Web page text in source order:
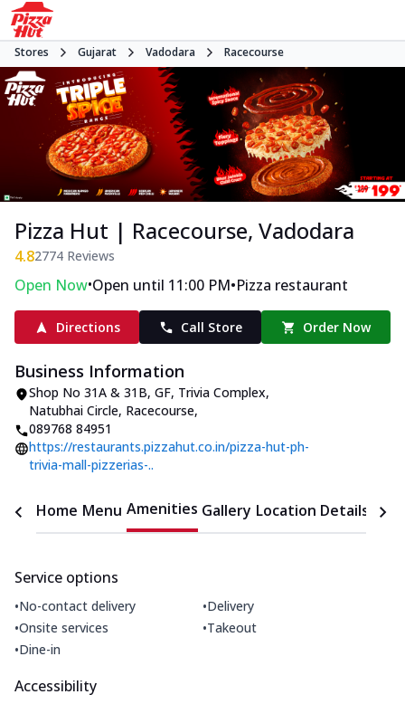
Stores Gujarat Vadodara Racecourse
Pizza Hut | Racecourse, Vadodara
4.82774 Reviews
Open Now•Open until 11:00 PM•Pizza restaurant
Directions Call Store Order Now
Business Information
Shop No 31A & 31B, GF, Trivia Complex,
Natubhai Circle, Racecourse,
089768 84951
https://restaurants.pizzahut.co.in/pizza-hut-ph-
trivia-mall-pizzerias-..
Home Menu Amenities Gallery Location Details
Service options
•No-contact delivery •Delivery
•Onsite services •Takeout
•Dine-in
Accessibility